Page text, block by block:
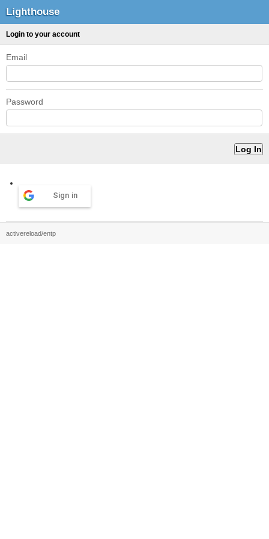
Lighthouse
Login to your account
Email
Password
Sign in
activereload/entp